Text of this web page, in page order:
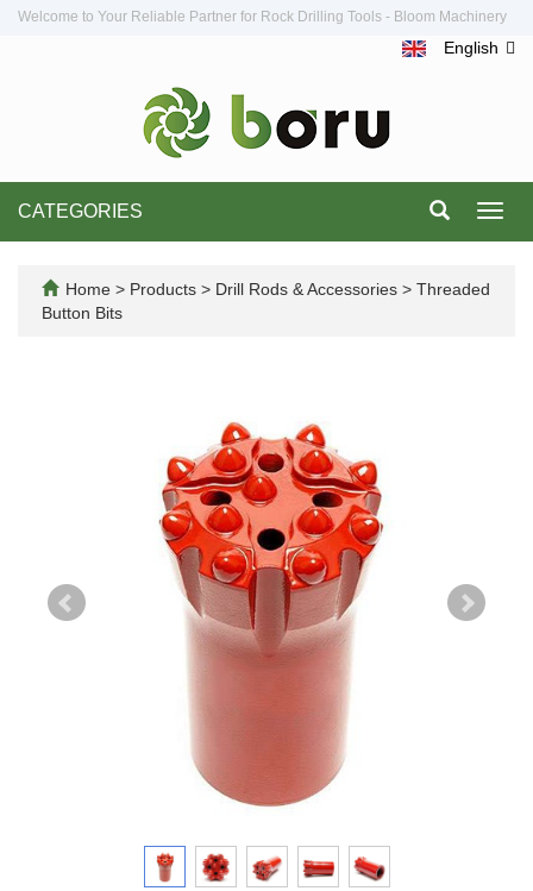
Welcome to Your Reliable Partner for Rock Drilling Tools - Bloom Machinery
English
CATEGORIES
Home > Products > Drill Rods & Accessories > Threaded
Button Bits